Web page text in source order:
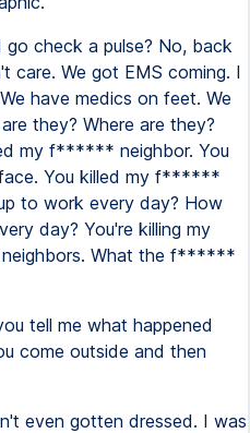
go check a pulse? No, back
care. We got EMS coming. I
have medics on feet. We
they? Where are they?
my f****** neighbor. You
You killed my f******
to work every day? How
day? You're killing my
neighbors. What the f******
tell me what happened
come outside and then
even gotten dressed. I was